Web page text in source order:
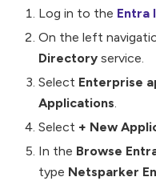
Log in to the Entra
On the left
Directory service.
Select Enterprise
Applications
Select + New
In the Browse
type Netsparker